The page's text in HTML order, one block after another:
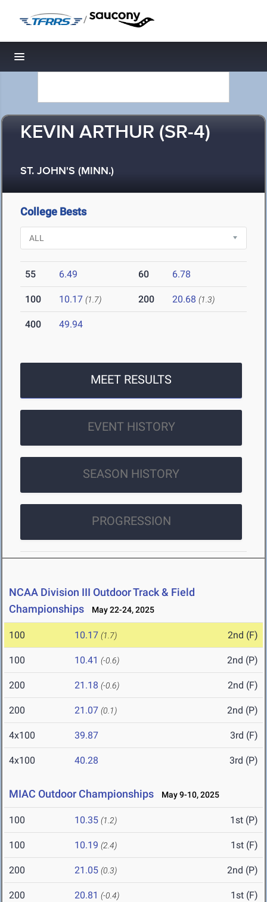
/
Toggle navigation
KEVIN ARTHUR (SR-4)
ST. JOHN'S (MINN.)
College Bests
55 6.49 60 6.78
100 10.17 (1.7) 200 20.68 (1.3)
400 49.94
MEET RESULTS
EVENT HISTORY
SEASON HISTORY
PROGRESSION
NCAA Division III Outdoor Track & Field
Championships
May 22-24, 2025
100 10.17 (1.7) 2nd (F)
100 10.41 (-0.6) 2nd (P)
200 21.18 (-0.6) 2nd (F)
200 21.07 (0.1) 2nd (P)
4x100 39.87 3rd (F)
4x100 40.28 3rd (P)
MIAC Outdoor Championships May 9-10, 2025
100 10.35 (1.2) 1st (P)
100 10.19 (2.4) 1st (F)
200 21.05 (0.3) 2nd (P)
200 20.81 (-0.4) 1st (F)